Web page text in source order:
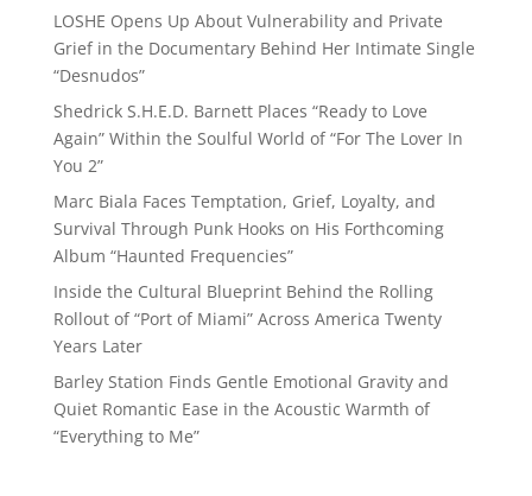
LOSHE Opens Up About Vulnerability and Private
Grief in the Documentary Behind Her Intimate Single
“Desnudos”
Shedrick S.H.E.D. Barnett Places “Ready to Love
Again” Within the Soulful World of “For The Lover In
You 2”
Marc Biala Faces Temptation, Grief, Loyalty, and
Survival Through Punk Hooks on His Forthcoming
Album “Haunted Frequencies”
Inside the Cultural Blueprint Behind the Rolling
Rollout of “Port of Miami” Across America Twenty
Years Later
Barley Station Finds Gentle Emotional Gravity and
Quiet Romantic Ease in the Acoustic Warmth of
“Everything to Me”